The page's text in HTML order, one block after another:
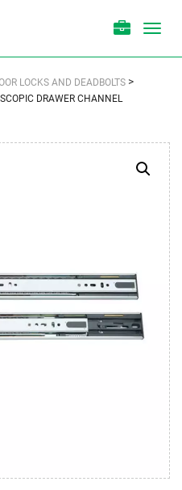
LOCKS AND DEADBOLTS>
DRAWER CHANNEL